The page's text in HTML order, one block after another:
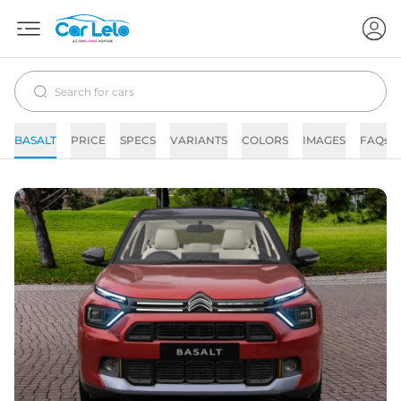
BASALT PRICE SPECS VARIANTS COLORS IMAGES FAQs